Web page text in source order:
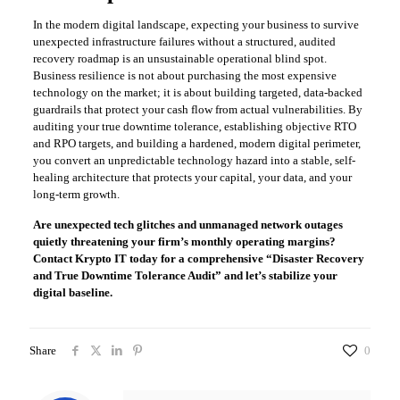
​In the modern digital landscape, expecting your business to survive
unexpected infrastructure failures without a structured, audited
recovery roadmap is an unsustainable operational blind spot.
Business resilience is not about purchasing the most expensive
technology on the market; it is about building targeted, data-backed
guardrails that protect your cash flow from actual vulnerabilities. By
auditing your true downtime tolerance, establishing objective RTO
and RPO targets, and building a hardened, modern digital perimeter,
you convert an unpredictable technology hazard into a stable, self-
healing architecture that protects your capital, your data, and your
long-term growth.
Are unexpected tech glitches and unmanaged network outages
quietly threatening your firm’s monthly operating margins?
Contact Krypto IT today for a comprehensive “Disaster Recovery
and True Downtime Tolerance Audit” and let’s stabilize your
digital baseline.
Share 0